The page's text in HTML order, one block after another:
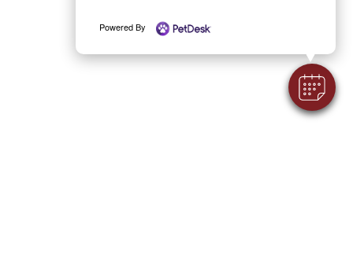
Powered By